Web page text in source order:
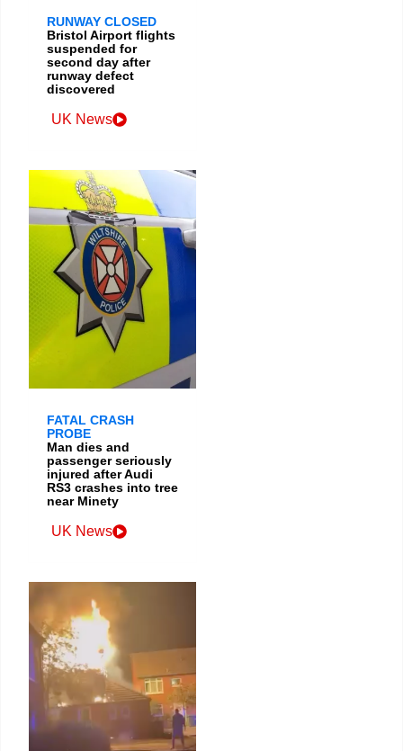
RUNWAY CLOSED
Bristol Airport flights
suspended for
second day after
runway defect
discovered
UK News
FATAL CRASH
PROBE
Man dies and
passenger seriously
injured after Audi
RS3 crashes into tree
near Minety
UK News